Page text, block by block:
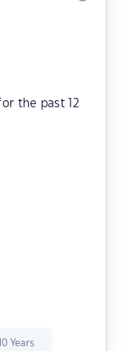
the past 12
10 Years